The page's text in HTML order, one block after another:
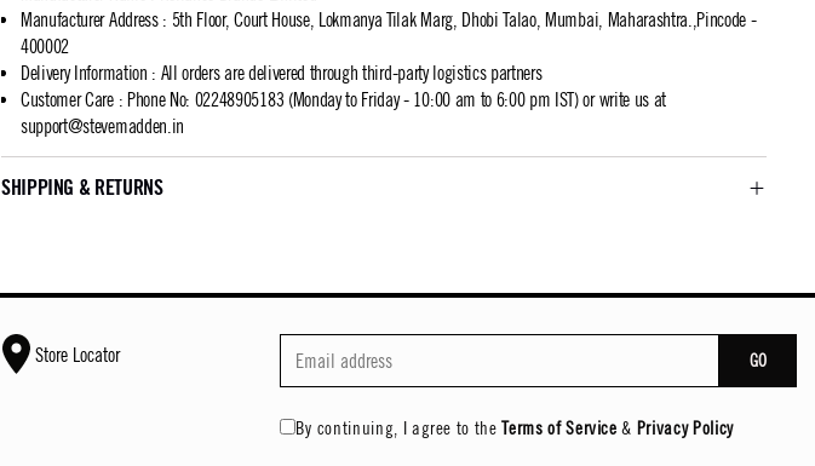
Manufacturer Address: 5th Floor, Court House, Lokmanya Tilak Marg, Dhobi Talao, Mumbai, Maharashtra.,Pincode -
400002
Delivery Information : All orders are delivered through third-party logistics partners
Customer Care: Phone No: 02248905183 (Monday to Friday - 10:00 am to 6:00 pm IST) or write us at
support@stevemadden.in
SHIPPING & RETURNS
Store Locator GO
By continuing, I agree to the Terms of Service & Privacy Policy